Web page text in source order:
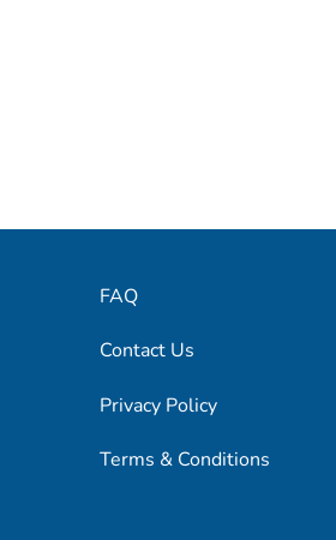
FAQ
Contact Us
Privacy Policy
Terms & Conditions